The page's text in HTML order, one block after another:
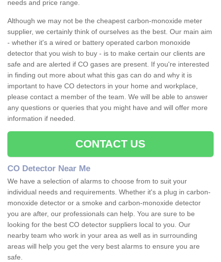
needs and price range.
Although we may not be the cheapest carbon-monoxide meter
supplier, we certainly think of ourselves as the best. Our main aim
- whether it's a wired or battery operated carbon monoxide
detector that you wish to buy - is to make certain our clients are
safe and are alerted if CO gases are present. If you're interested
in finding out more about what this gas can do and why it is
important to have CO detectors in your home and workplace,
please contact a member of the team. We will be able to answer
any questions or queries that you might have and will offer more
information if needed.
CONTACT US
CO Detector Near Me
We have a selection of alarms to choose from to suit your
individual needs and requirements. Whether it's a plug in carbon-
monoxide detector or a smoke and carbon-monoxide detector
you are after, our professionals can help. You are sure to be
looking for the best CO detector suppliers local to you. Our
nearby team who work in your area as well as in surrounding
areas will help you get the very best alarms to ensure you are
safe.